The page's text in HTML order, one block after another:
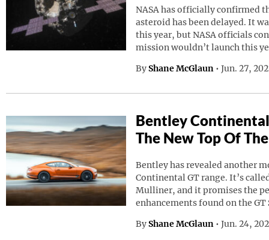
NASA has officially confirmed
asteroid has been delayed. It
this year, but NASA officials
mission wouldn’t launch this
By Shane McGlaun • Jun. 27,
Bentley
The New Top Of
Bentley has revealed another
Continental GT range. It’s
Mulliner, and it promises the
enhancements found on the GT
By Shane McGlaun • Jun. 24,